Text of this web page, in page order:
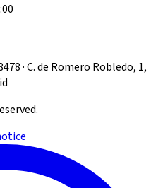
· C. de Romero Robledo, 1,